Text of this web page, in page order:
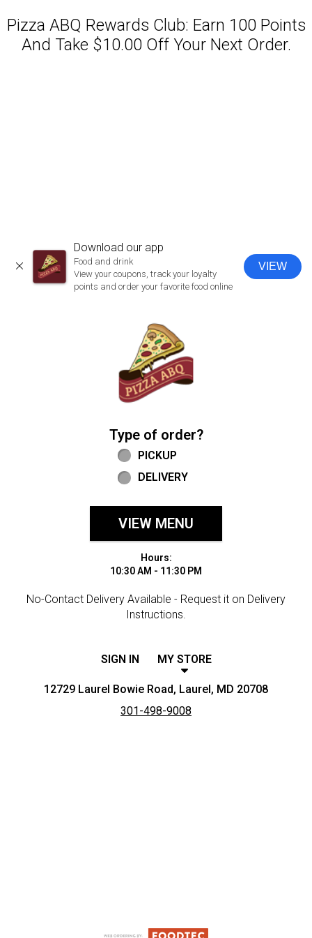
Pizza ABQ Rewards Club: Earn 100 Points
And Take $10.00 Off Your Next Order.
CLOSE
Download our app
Food and drink
View your coupons, track your loyalty
points and order your favorite food online
VIEW
Type of order?
Type of order?
PICKUP
DELIVERY
VIEW MENU
Hours:
10:30 AM - 11:30 PM
No-Contact Delivery Available - Request it on Delivery
Instructions.
SIGN IN MY STORE
12729 Laurel Bowie Road, Laurel, MD 20708
301-498-9008